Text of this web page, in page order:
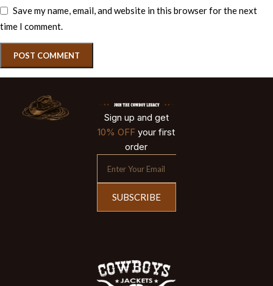
Save my name, email, and website in this browser for the next
time I comment.
Sign up and get
10% OFF your first
order
SUBSCRIBE